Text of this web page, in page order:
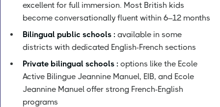
excellent for full immersion. Most British kids
become conversationally fluent within 6–12 months
Bilingual public schools : available in some
districts with dedicated English-French sections
Private bilingual schools : options like the Ecole
Active Bilingue Jeannine Manuel, EIB, and Ecole
Jeannine Manuel offer strong French-English
programs